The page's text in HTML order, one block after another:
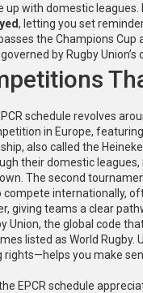
up with domestic leagues.
, letting you set
the Champions
by Rugby Union’s
schedule revolves
in Europe,
, also called the
their domestic
The second
compete internationally,
giving teams a clear
Union, the global code
listed as World Rugby.
rights—helps you make
EPCR schedule